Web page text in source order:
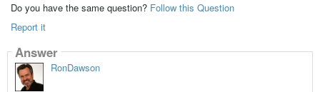
Do you have the same question? Follow this Question
Report it
Answer
RonDawson